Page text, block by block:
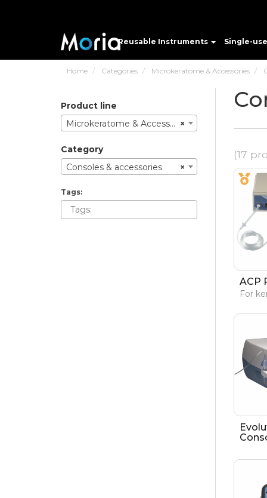
Reusable Instruments Single-
Home Categories Microkeratome & Accessories
product line
×
Microkeratome & Accessories
category
×
Consoles & accessories
tags:
(17
ACP
For